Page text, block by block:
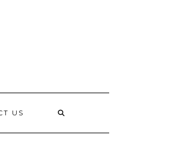
US